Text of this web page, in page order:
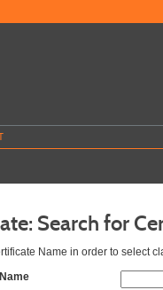
Search for
Name in order to select